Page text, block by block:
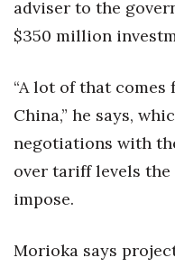
Movers Makers
About
Connect With Us
Advertise with us
Daily Newsletter
adviser to the
$350 million
“A lot of that comes
China,” he says,
negotiations with
over tariff levels
impose.
Morioka says